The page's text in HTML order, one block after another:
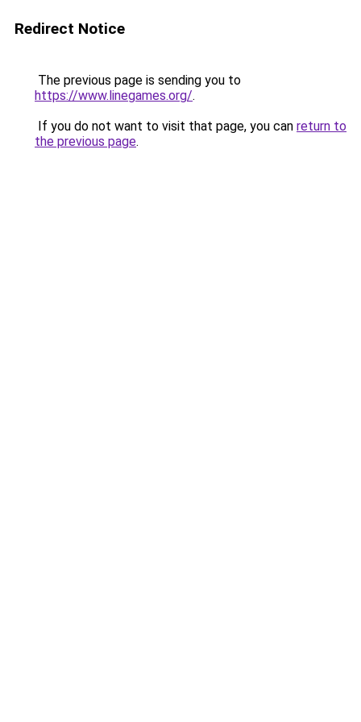
Redirect Notice
The previous page is sending you to
https://www.linegames.org/.
If you do not want to visit that page, you can return to
the previous page.